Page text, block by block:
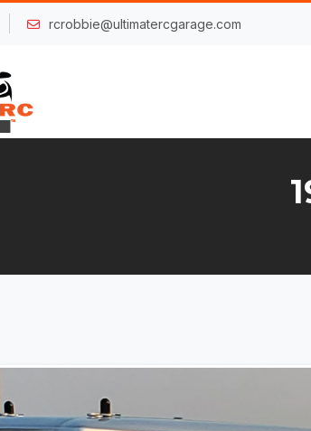
rcrobbie@ultimatercgarage.com